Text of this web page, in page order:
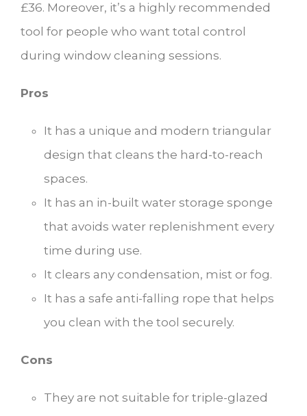
£36. Moreover, it’s a highly recommended
tool for people who want total control
during window cleaning sessions.
Pros
It has a unique and modern triangular
design that cleans the hard-to-reach
spaces.
It has an in-built water storage sponge
that avoids water replenishment every
time during use.
It clears any condensation, mist or fog.
It has a safe anti-falling rope that helps
you clean with the tool securely.
Cons
They are not suitable for triple-glazed